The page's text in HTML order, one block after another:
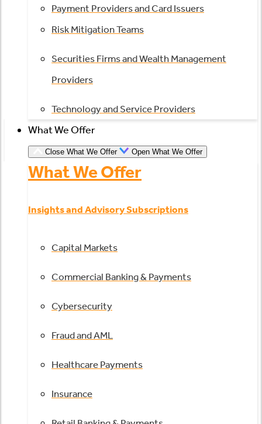
Payment Providers and Card Issuers
Risk Mitigation Teams
Securities Firms and Wealth Management
Providers
Technology and Service Providers
What We Offer
Close What We Offer Open What We Offer
What We Offer
Insights and Advisory Subscriptions
Capital Markets
Commercial Banking & Payments
Cybersecurity
Fraud and AML
Healthcare Payments
Insurance